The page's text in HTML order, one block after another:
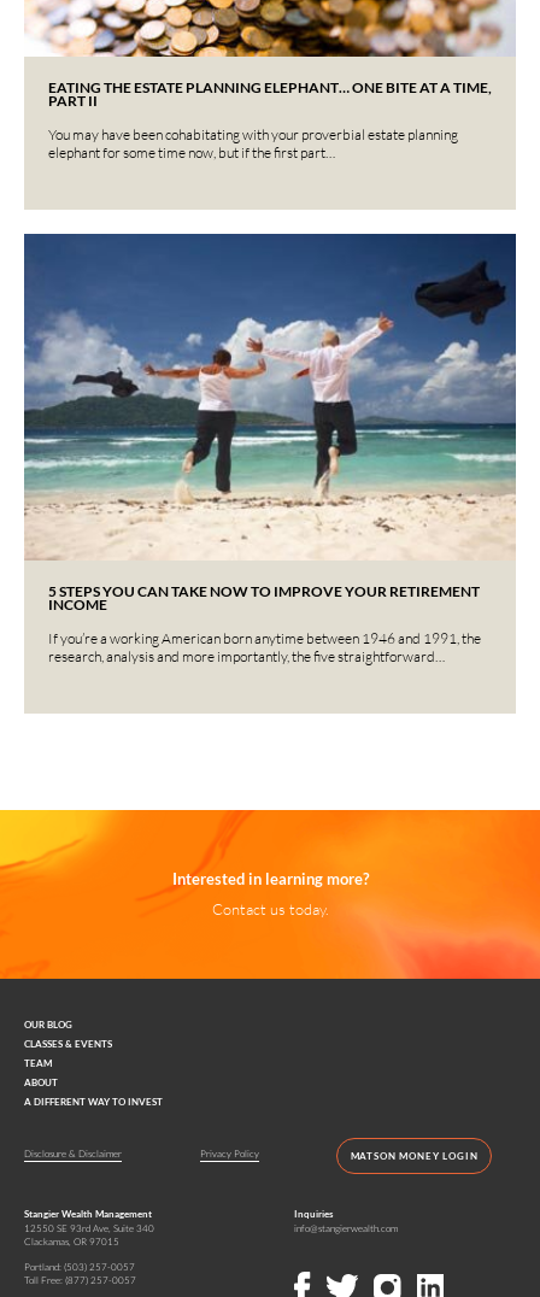
EATING THE ESTATE PLANNING ELEPHANT… ONE BITE AT A TIME,
PART II
You may have been cohabitating with your proverbial estate planning
elephant for some time now, but if the first part…
5 STEPS YOU CAN TAKE NOW TO IMPROVE YOUR RETIREMENT
INCOME
If you’re a working American born anytime between 1946 and 1991, the
research, analysis and more importantly, the five straightforward…
Interested in learning more?
Contact us today.
OUR BLOG
CLASSES & EVENTS
TEAM
ABOUT
A DIFFERENT WAY TO INVEST
Disclosure & Disclaimer Privacy Policy MATSON MONEY LOGIN
Stangier Wealth Management
12550 SE 93rd Ave, Suite 340
Clackamas, OR 97015
Portland: (503) 257-0057
Toll Free: (877) 257-0057
Inquiries
info@stangierwealth.com